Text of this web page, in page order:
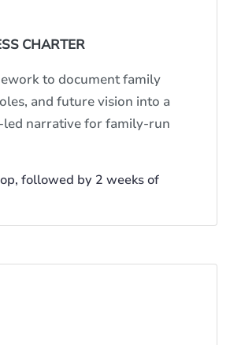
CHARTER
to document family
and future vision into a
narrative for family-run
followed by 2 weeks of